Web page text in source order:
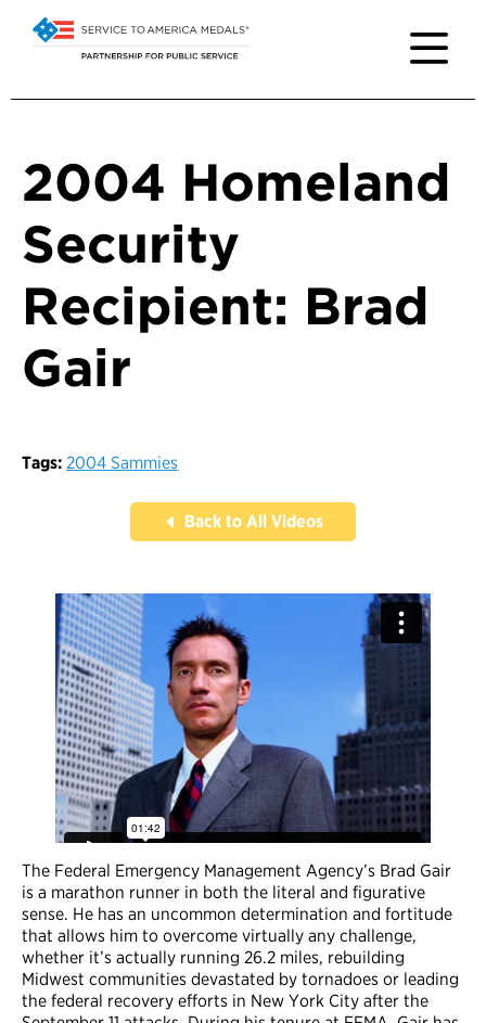
2004 Homeland
Security
Recipient: Brad
Gair
Tags: 2004 Sammies
Back to All Videos
The Federal Emergency Management Agency’s Brad Gair
is a marathon runner in both the literal and figurative
sense. He has an uncommon determination and fortitude
that allows him to overcome virtually any challenge,
whether it’s actually running 26.2 miles, rebuilding
Midwest communities devastated by tornadoes or leading
the federal recovery efforts in New York City after the